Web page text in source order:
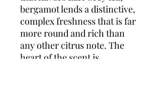
bergamot lends a distinctive,
complex freshness that is far
more round and rich than
any other citrus note. The
heart of the scent is